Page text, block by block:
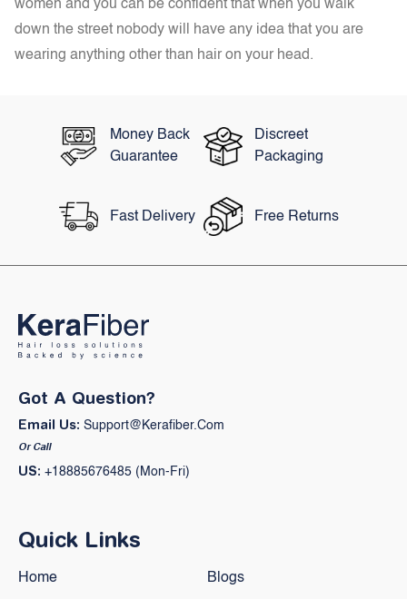
women and you can be confident that when you walk
down the street nobody will have any idea that you are
wearing anything other than hair on your head.
Money Back
Guarantee
Discreet
Packaging
Fast Delivery Free Returns
Got A Question?
Email Us: Support@kerafiber.com
Or Call
US: +18885676485 (Mon-Fri)
Quick Links
Home
Blogs